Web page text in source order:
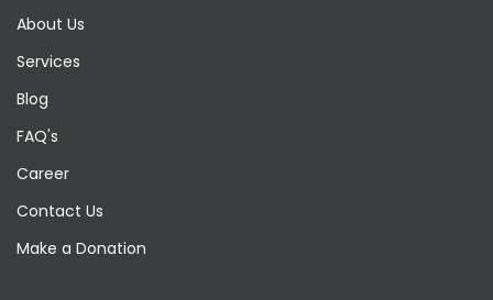
About Us
Services
Blog
FAQ's
Career
Contact Us
Make a Donation